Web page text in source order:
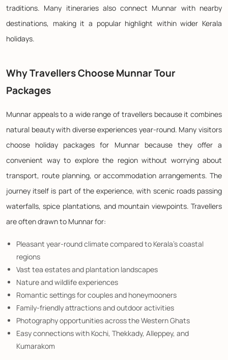
traditions. Many itineraries also connect Munnar with nearby
destinations, making it a popular highlight within wider Kerala
holidays.
Why Travellers Choose Munnar Tour
Packages
Munnar appeals to a wide range of travellers because it combines
natural beauty with diverse experiences year-round. Many visitors
choose holiday packages for Munnar because they offer a
convenient way to explore the region without worrying about
transport, route planning, or accommodation arrangements. The
journey itself is part of the experience, with scenic roads passing
waterfalls, spice plantations, and mountain viewpoints. Travellers
are often drawn to Munnar for:
Pleasant year-round climate compared to Kerala's coastal
regions
Vast tea estates and plantation landscapes
Nature and wildlife experiences
Romantic settings for couples and honeymooners
Family-friendly attractions and outdoor activities
Photography opportunities across the Western Ghats
Easy connections with Kochi, Thekkady, Alleppey, and
Kumarakom